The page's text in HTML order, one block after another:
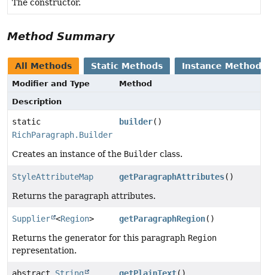
The constructor.
Method Summary
All Methods Static Methods Instance Methods
Modifier and Type
Method
Description
static
RichParagraph.Builder
builder()
Creates an instance of the Builder class.
StyleAttributeMap getParagraphAttributes()
Returns the paragraph attributes.
Supplier <Region> getParagraphRegion()
Returns the generator for this paragraph Region
representation.